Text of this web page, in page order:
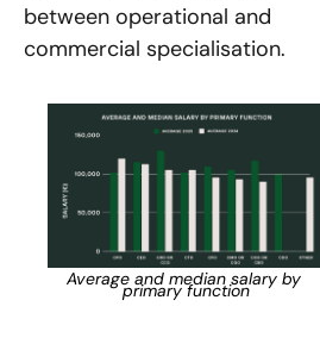
between operational and
commercial specialisation.
Average and median salary by
primary function